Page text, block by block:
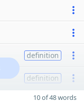
definition
definition
10 of 48 words